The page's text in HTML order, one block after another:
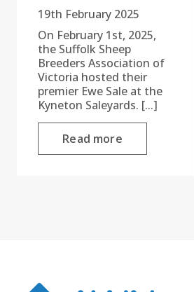
19th February 2025
On February 1st, 2025,
the Suffolk Sheep
Breeders Association of
Victoria hosted their
premier Ewe Sale at the
Kyneton Saleyards. [...]
Read more